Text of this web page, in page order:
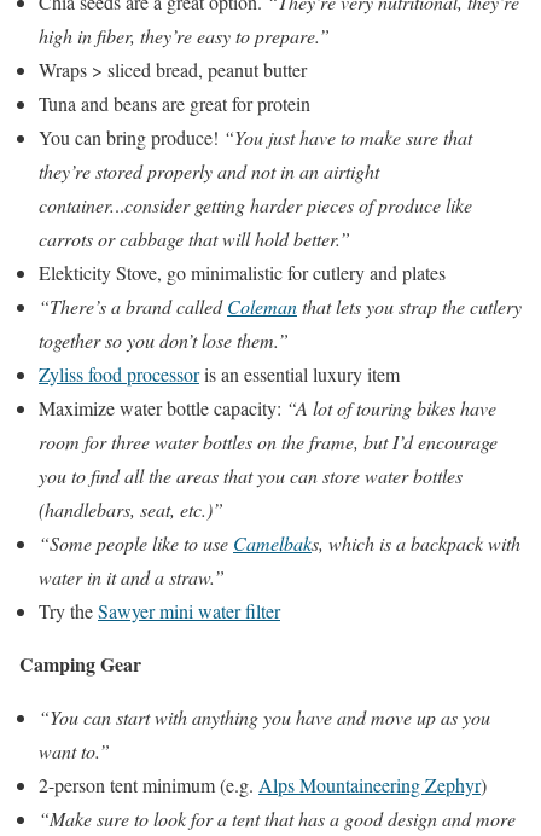
high in fiber, they’re easy to prepare.”
Wraps > sliced bread, peanut butter
Tuna and beans are great for protein
You can bring produce! “You just have to make sure that
they’re stored properly and not in an airtight
container...consider getting harder pieces of produce like
carrots or cabbage that will hold better.”
Elekticity Stove, go minimalistic for cutlery and plates
“There’s a brand calledColemanthat lets you strap the cutlery
together so you don’t lose them.”
Zyliss food processoris an essential luxury item
Maximize water bottle capacity: “A lot of touring bikes have
room for three water bottles on the frame, but I’d encourage
you to find all the areas that you can store water bottles
(handlebars, seat, etc.)”
“Some people like to use Camelbaks, which is a backpack with
water in it and a straw.”
Try theSawyer mini water filter
Camping Gear
“You can start with anything you have and move up as you
want to.”
2-person tent minimum (e.g. Alps Mountaineering Zephyr)
“Make sure to look for a tent that has a good design and more